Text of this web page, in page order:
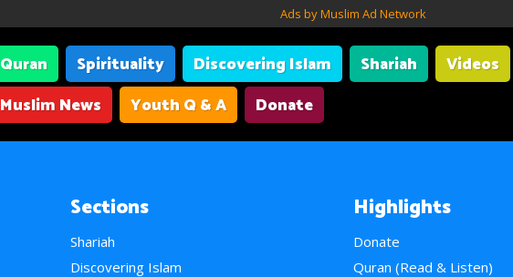
Ads by Muslim Ad Network
Quran Spirituality Discovering Islam Shariah Videos
Muslim News
Youth Q & A Donate
Sections
Shariah
Discovering Islam
Highlights
Donate
Quran (Read & Listen)